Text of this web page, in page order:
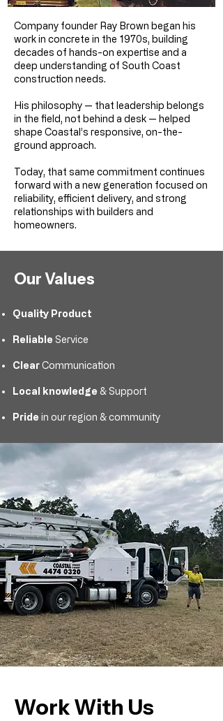
Company founder Ray Brown began his
work in concrete in the 1970s, building
decades of hands-on expertise and a
deep understanding of South Coast
construction needs.
His philosophy — that leadership belongs
in the field, not behind a desk — helped
shape Coastal’s responsive, on-the-
ground approach.
Today, that same commitment continues
forward with a new generation focused on
reliability, efficient delivery, and strong
relationships with builders and
homeowners.
Our Values
Quality Product
Reliable Service
ClearCommunication
Local knowledge & Support
Pride in our region & community
Work With Us